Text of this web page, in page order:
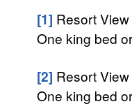
[1] Resort View
One king bed
[2] Resort
One king bed